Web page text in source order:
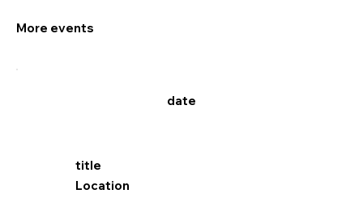
More events
date
title
Location